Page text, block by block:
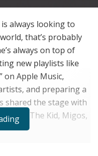
always looking to
that’s probably
always on top of
new playlists like
on Apple Music,
and preparing a
shared the stage with
Rich The Kid, Migos,